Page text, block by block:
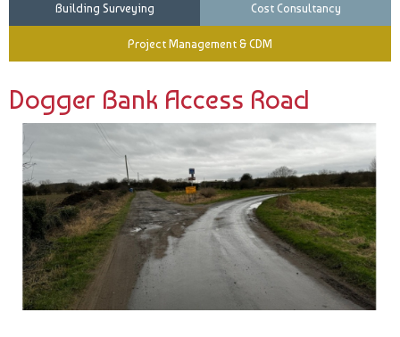
Building Surveying Cost Consultancy
Project Management & CDM
Dogger Bank Access Road